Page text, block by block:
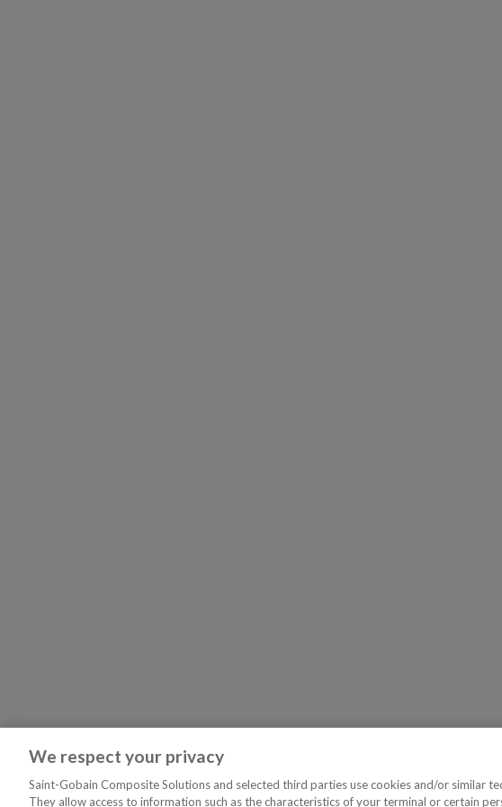
We respect your privacy
Saint-Gobain Composite Solutions and selected third parties use cookies and/or similar
They allow access to information such as the characteristics of your terminal or certain